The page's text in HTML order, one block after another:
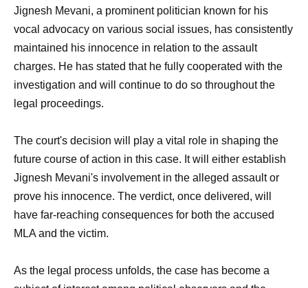
Jignesh Mevani, a prominent politician known for his
vocal advocacy on various social issues, has consistently
maintained his innocence in relation to the assault
charges. He has stated that he fully cooperated with the
investigation and will continue to do so throughout the
legal proceedings.
The court's decision will play a vital role in shaping the
future course of action in this case. It will either establish
Jignesh Mevani's involvement in the alleged assault or
prove his innocence. The verdict, once delivered, will
have far-reaching consequences for both the accused
MLA and the victim.
As the legal process unfolds, the case has become a